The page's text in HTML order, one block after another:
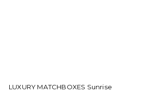
LUXURY MATCHBOXES Sunrise